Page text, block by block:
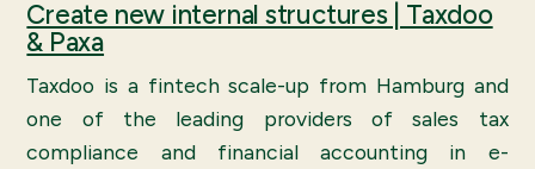
Create new internal structures | Taxdoo
& Paxa
Taxdoo is a fintech scale-up from Hamburg and
one of the leading providers of sales tax
compliance and financial accounting in e-